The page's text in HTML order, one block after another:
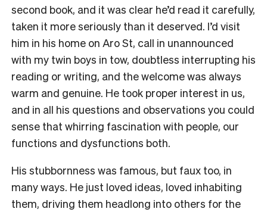
second book, and it was clear he’d read it carefully,
taken it more seriously than it deserved. I’d visit
him in his home on Aro St, call in unannounced
with my twin boys in tow, doubtless interrupting his
reading or writing, and the welcome was always
warm and genuine. He took proper interest in us,
and in all his questions and observations you could
sense that whirring fascination with people, our
functions and dysfunctions both.
His stubbornness was famous, but faux too, in
many ways. He just loved ideas, loved inhabiting
them, driving them headlong into others for the